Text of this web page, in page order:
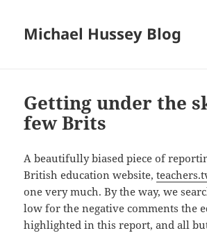
Michael Hussey Blog
Getting under the
few Brits
A beautifully biased piece of
British education website,
one very much. By the way, we
low for the negative comments the
highlighted in this report, and all